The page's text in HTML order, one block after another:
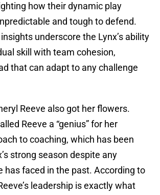
how their dynamic play
and tough to defend.
insights underscore the Lynx’s ability
skill with team cohesion,
that can adapt to any challenge
Reeve also got her flowers.
Reeve a “genius” for her
to coaching, which has been
strong season despite any
has faced in the past. According to
leadership is exactly what